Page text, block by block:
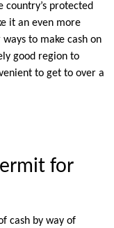
protected
it an even more
to make cash on
good region to
to get to over a
for
cash by way of